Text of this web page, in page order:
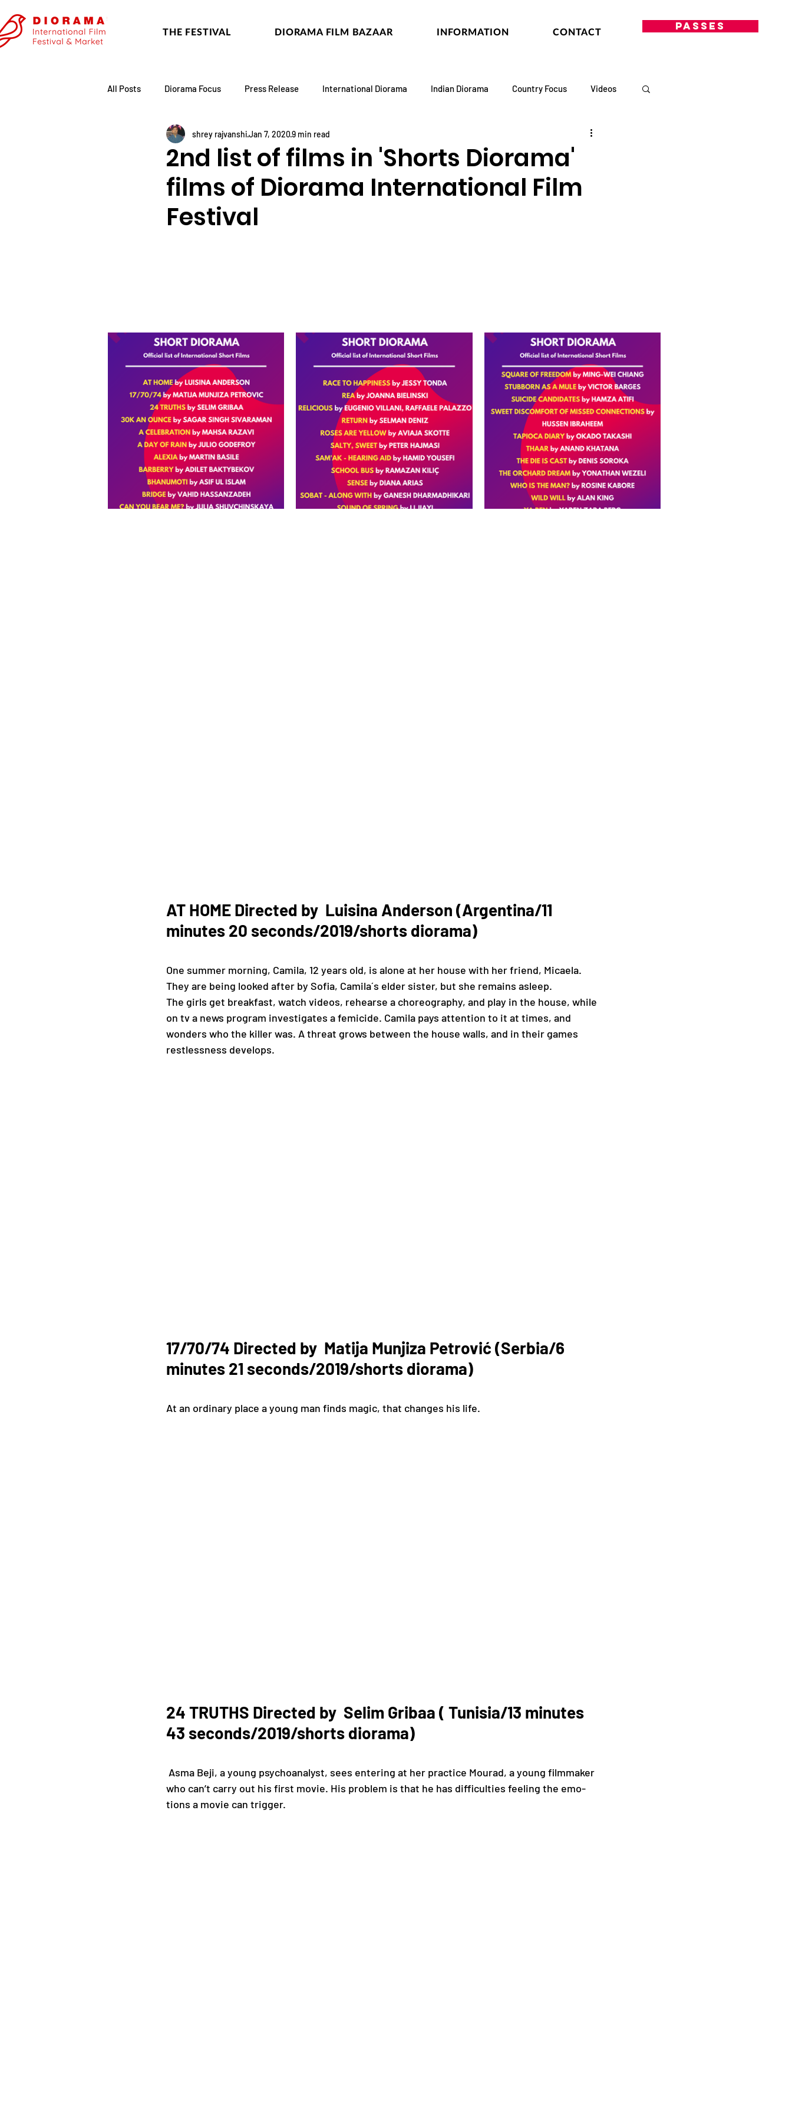
THE FESTIVAL DIORAMA FILM BAZAAR INFORMATION CONTACT PASSES
All Posts Diorama Focus Press Release International Diorama Indian Diorama Country Focus Videos
Festival Update Academy
2nd list of films in 'Shorts Diorama'
films of Diorama International Film
Festival
shrey rajvanshiJan 7, 20209 min read
AT HOME Directed by  Luisina Anderson (Argentina/11
minutes 20 seconds/2019/shorts diorama)
One summer morning, Camila, 12 years old, is alone at her house with her friend, Micaela.
They are being looked after by Sofia, Camila´s elder sister, but she remains asleep.
The girls get breakfast, watch videos, rehearse a choreography, and play in the house, while
on tv a news program investigates a femicide. Camila pays attention to it at times, and
wonders who the killer was. A threat grows between the house walls, and in their games
restlessness develops.
17/70/74 Directed by  Matija Munjiza Petrović (Serbia/6
minutes 21 seconds/2019/shorts diorama)
At an ordinary place a young man finds magic, that changes his life.
24 TRUTHS Directed by  Selim Gribaa ( Tunisia/13 minutes
43 seconds/2019/shorts diorama)
who can’t carry out his first movie. His problem is that he has difficulties feeling the emo-
tions a movie can trigger.